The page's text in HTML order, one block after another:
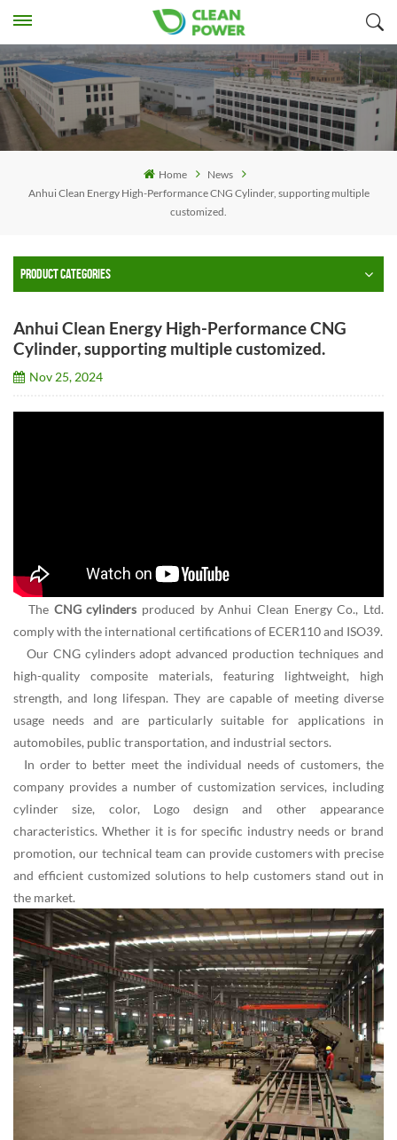
Home
News
Anhui Clean Energy High-Performance CNG Cylinder, supporting multiple
customized.
PRODUCT CATEGORIES
Anhui Clean Energy High-Performance CNG
Cylinder, supporting multiple customized.
Nov 25, 2024
The CNG cylinders produced by Anhui Clean Energy Co., Ltd.
comply with the international certifications of ECER110 and ISO39.
Our CNG cylinders adopt advanced production techniques and
high-quality composite materials, featuring lightweight, high
strength, and long lifespan. They are capable of meeting diverse
usage needs and are particularly suitable for applications in
automobiles, public transportation, and industrial sectors.
In order to better meet the individual needs of customers, the
company provides a number of customization services, including
cylinder size, color, Logo design and other appearance
characteristics. Whether it is for specific industry needs or brand
promotion, our technical team can provide customers with precise
and efficient customized solutions to help customers stand out in
the market.